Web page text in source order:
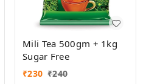
Mili Tea 500gm + 1kg
Sugar Free
₹230 ₹240